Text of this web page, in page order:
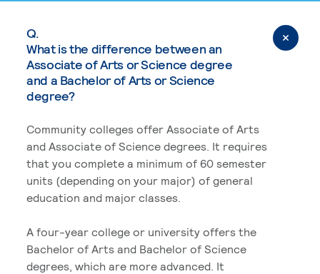
Q.
What is the difference between an
Associate of Arts or Science degree
and a Bachelor of Arts or Science
degree?
Community colleges offer Associate of Arts
and Associate of Science degrees. It requires
that you complete a minimum of 60 semester
units (depending on your major) of general
education and major classes.
A four-year college or university offers the
Bachelor of Arts and Bachelor of Science
degrees, which are more advanced. It